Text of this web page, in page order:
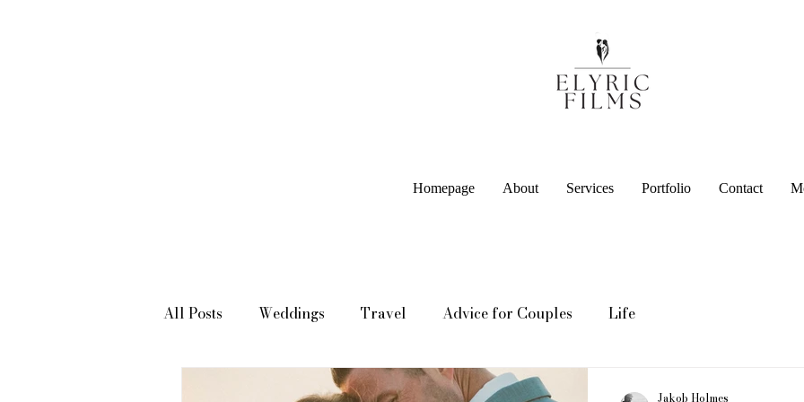
Homepage About Services Portfolio Contact
All Posts Weddings Travel Advice for Couples Life
Jakob Holmes